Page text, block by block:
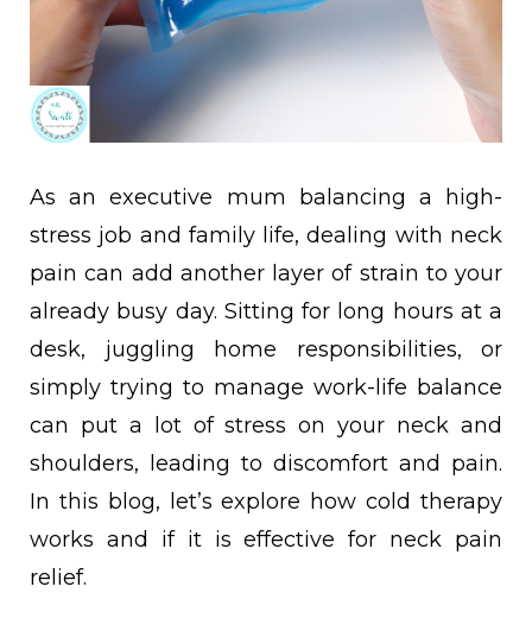
As an executive mum balancing a high-
stress job and family life, dealing with neck
pain can add another layer of strain to your
already busy day. Sitting for long hours at a
desk, juggling home responsibilities, or
simply trying to manage work-life balance
can put a lot of stress on your neck and
shoulders, leading to discomfort and pain.
In this blog, let’s explore how cold therapy
works and if it is effective for neck pain
relief.